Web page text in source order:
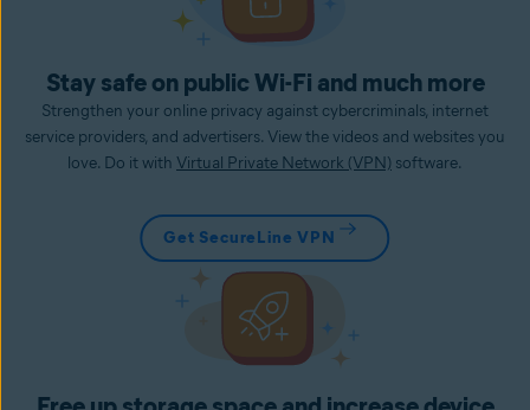
Stay safe on public Wi-Fi and much more
Strengthen your online privacy against cybercriminals, internet
service providers, and advertisers. View the videos and websites you
love. Do it with Virtual Private Network (VPN) software.
Get SecureLine VPN